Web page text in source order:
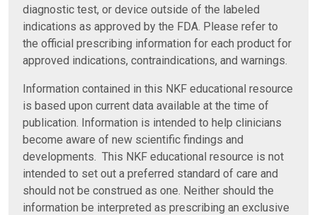
diagnostic test, or device outside of the labeled
indications as approved by the FDA. Please refer to
the official prescribing information for each product for
approved indications, contraindications, and warnings.
Information contained in this NKF educational resource
is based upon current data available at the time of
publication. Information is intended to help clinicians
become aware of new scientific findings and
developments. This NKF educational resource is not
intended to set out a preferred standard of care and
should not be construed as one. Neither should the
information be interpreted as prescribing an exclusive